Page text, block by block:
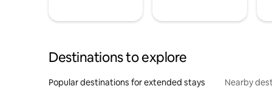
Destinations to explore
Popular destinations for extended stays Nearby